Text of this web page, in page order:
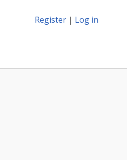
Register | Log in